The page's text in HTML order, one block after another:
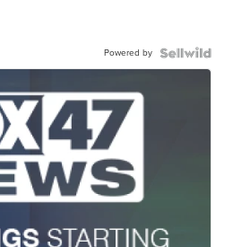
Powered by